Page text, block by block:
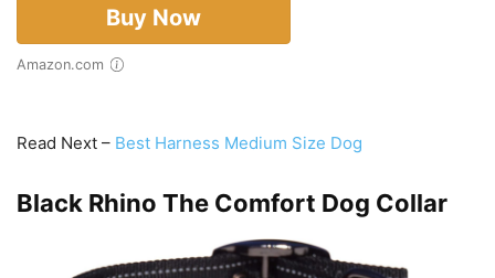
Buy Now
Amazon.com
Read Next – Best Harness Medium Size Dog
Black Rhino The Comfort Dog Collar